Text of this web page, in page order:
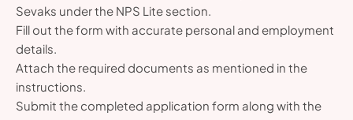
Sevaks under the NPS Lite section.
Fill out the form with accurate personal and employment
details.
Attach the required documents as mentioned in the
instructions.
Submit the completed application form along with the